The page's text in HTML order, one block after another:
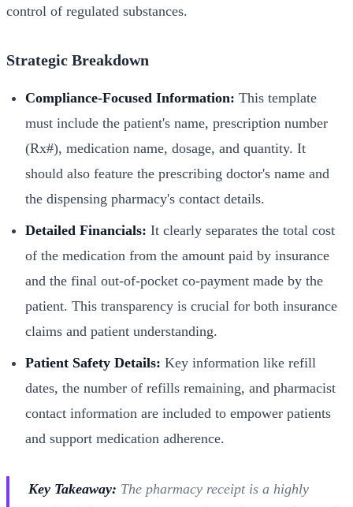
control of regulated substances.
Strategic Breakdown
Compliance-Focused Information: This template
must include the patient's name, prescription number
(Rx#), medication name, dosage, and quantity. It
should also feature the prescribing doctor's name and
the dispensing pharmacy's contact details.
Detailed Financials: It clearly separates the total cost
of the medication from the amount paid by insurance
and the final out-of-pocket co-payment made by the
patient. This transparency is crucial for both insurance
claims and patient understanding.
Patient Safety Details: Key information like refill
dates, the number of refills remaining, and pharmacist
contact information are included to empower patients
and support medication adherence.
Key Takeaway: The pharmacy receipt is a highly